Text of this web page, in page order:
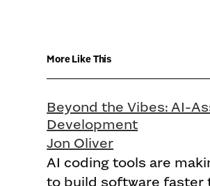
More Like This
Beyond the Vibes: AI-
Development
Jon Oliver
AI coding tools are
to build software faster